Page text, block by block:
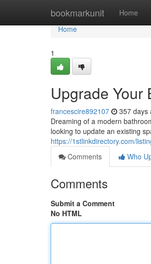
bookmarkunit Home
Home
Home
1
Upgrade Your
francescire892107 357 days
Dreaming of a modern
looking to update an existing
https://1stlinkdirectory.com/
Comments
Who
Comments
Submit a Comment
No HTML